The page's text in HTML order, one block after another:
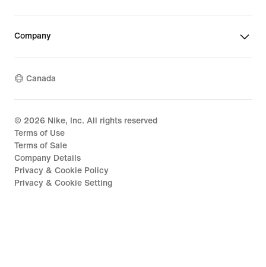
Company
Canada
© 2026 Nike, Inc. All rights reserved
Terms of Use
Terms of Sale
Company Details
Privacy & Cookie Policy
Privacy & Cookie Setting